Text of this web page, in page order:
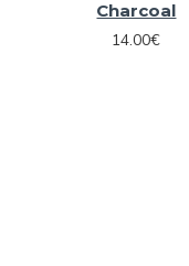
Charcoal
14.00€